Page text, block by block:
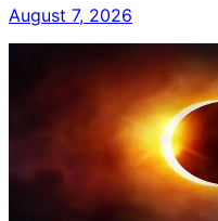
August 7, 2026